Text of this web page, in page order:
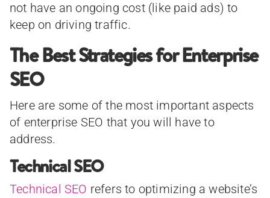
not have an ongoing cost (like paid ads) to
keep on driving traffic.
The Best Strategies for Enterprise
SEO
Here are some of the most important aspects
of enterprise SEO that you will have to
address.
Technical SEO
Technical SEO refers to optimizing a website’s